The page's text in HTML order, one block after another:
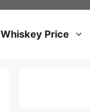
Whiskey Price